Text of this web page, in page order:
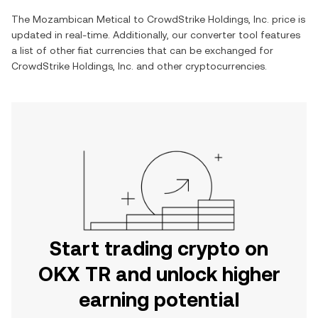
The Mozambican Metical to CrowdStrike Holdings, Inc. price is
updated in real-time. Additionally, our converter tool features
a list of other fiat currencies that can be exchanged for
CrowdStrike Holdings, Inc. and other cryptocurrencies.
Start trading crypto on
OKX TR and unlock higher
earning potential